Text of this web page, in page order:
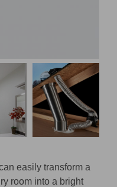
easily transform a
room into a bright